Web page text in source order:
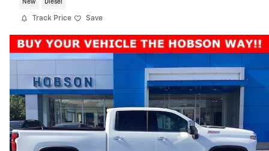
New Diesel
Track Price Save